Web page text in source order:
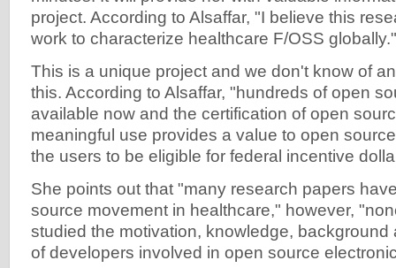
project. According to Alsaffar, "I believe this
work to characterize healthcare F/OSS globally."
This is a unique project and we don't know of
this. According to Alsaffar, "hundreds of open
available now and the certification of open
meaningful use provides a value to open
the users to be eligible for federal incentive
She points out that "many research papers
source movement in healthcare," however,
studied the motivation, knowledge, background
of developers involved in open source